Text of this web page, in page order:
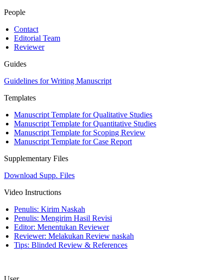
People
Contact
Editorial Team
Reviewer
Guides
Guidelines for Writing Manuscript
Templates
Manuscript Template for Qualitative Studies
Manuscript Template for Quantitative Studies
Manuscript Template for Scoping Review
Manuscript Template for Case Report
Supplementary Files
Download Supp. Files
Video Instructions
Penulis: Kirim Naskah
Penulis: Mengirim Hasil Revisi
Editor: Menentukan Reviewer
Reviewer: Melakukan Review naskah
Tips: Blinded Review & References